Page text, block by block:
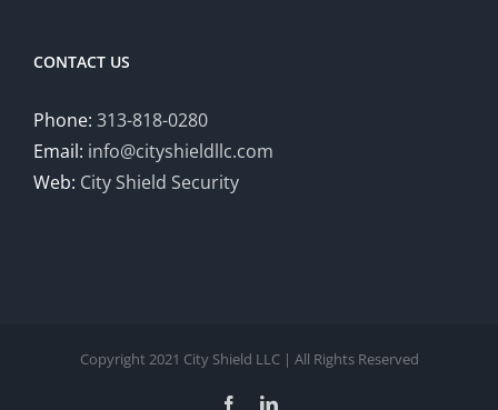
CONTACT US
Phone: 313-818-0280
Email: info@cityshieldllc.com
Web: City Shield Security
Copyright 2021 City Shield LLC | All Rights Reserved
FacebookLinkedIn